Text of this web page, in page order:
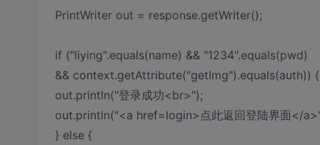
PrintWriter out = response.getWriter();
if ("liying".equals(name) && "1234".equals(pwd)
&& context.getAttribute("getImg").equals(auth)) {
out.println("登录成功<br>");
out.println("<a href=login>点此返回登陆界面</
} else {